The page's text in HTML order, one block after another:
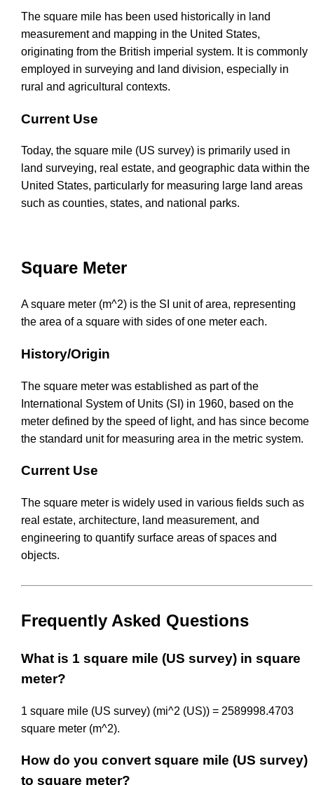
The square mile has been used historically in land
measurement and mapping in the United States,
originating from the British imperial system. It is commonly
employed in surveying and land division, especially in
rural and agricultural contexts.
Current Use
Today, the square mile (US survey) is primarily used in
land surveying, real estate, and geographic data within the
United States, particularly for measuring large land areas
such as counties, states, and national parks.
Square Meter
A square meter (m^2) is the SI unit of area, representing
the area of a square with sides of one meter each.
History/Origin
The square meter was established as part of the
International System of Units (SI) in 1960, based on the
meter defined by the speed of light, and has since become
the standard unit for measuring area in the metric system.
Current Use
The square meter is widely used in various fields such as
real estate, architecture, land measurement, and
engineering to quantify surface areas of spaces and
objects.
Frequently Asked Questions
What is 1 square mile (US survey) in square
meter?
1 square mile (US survey) (mi^2 (US)) = 2589998.4703
square meter (m^2).
How do you convert square mile (US survey)
to square meter?